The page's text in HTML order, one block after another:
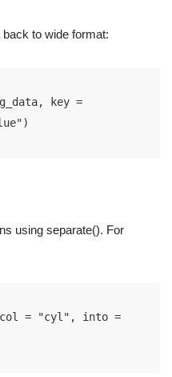
to wide format:
key =
using separate(). For
col = "cyl", into =